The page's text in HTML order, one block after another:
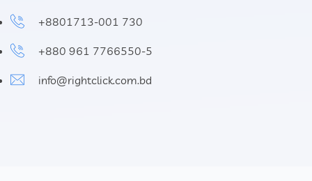
+8801713-001 730
+880 961 7766550-5
info@rightclick.com.bd